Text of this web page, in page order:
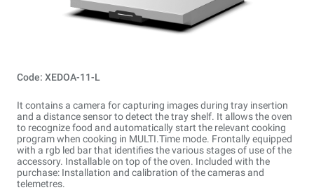
Code: XEDOA-11-L
It contains a camera for capturing images during tray insertion
and a distance sensor to detect the tray shelf. It allows the oven
to recognize food and automatically start the relevant cooking
program when cooking in MULTI.Time mode. Frontally equipped
with a rgb led bar that identifies the various stages of use of the
accessory. Installable on top of the oven. Included with the
purchase: Installation and calibration of the cameras and
telemetres.